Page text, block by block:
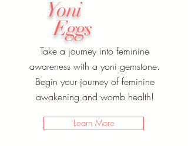
Yoni
Eggs
Take a journey into feminine
awareness with a yoni gemstone.
Begin your journey of feminine
awakening and womb health!
Learn More